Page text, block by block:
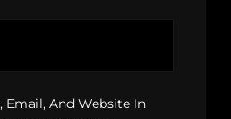
Email, And Website In